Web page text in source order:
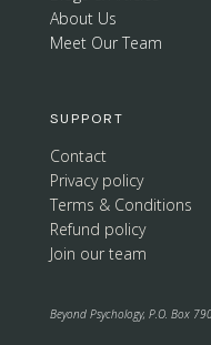
About Us
Meet Our Team
SUPPORT
Contact
Privacy policy
Terms & Conditions
Refund policy
Join our team
Beyond Psychology, P.O. Box